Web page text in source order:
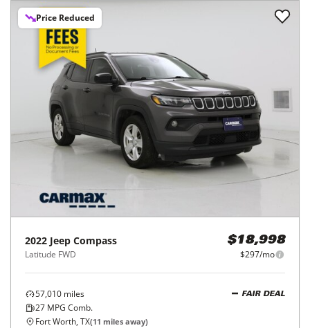
Price Reduced
2022 Jeep Compass
Latitude FWD
$18,998
$297/mo
57,010 miles
27 MPG Comb.
FAIR DEAL
Fort Worth, TX(11 miles away)